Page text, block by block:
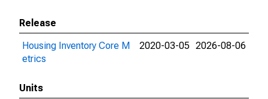
Release
Housing Inventory Core M
etrics
2020-03-05 2026-08-06
Units